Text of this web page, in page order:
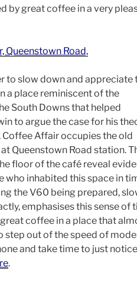
by great coffee in a very
Queenstown Road,
to slow down and appreciate
a place reminiscent of the
South Downs that helped
to argue the case for his
Affair occupies the old
Queenstown Road station.
floor of the café reveal
who inhabited this space in
the V60 being prepared,
emphasises this sense of
coffee in a place that
step out of the speed of
and take time to just
.